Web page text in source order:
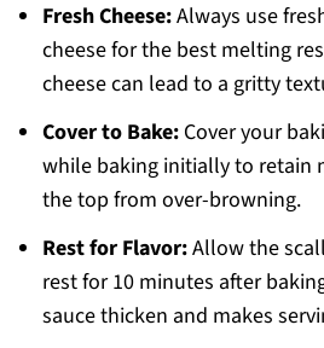
Fresh Cheese:Always use
cheese for the best melting
cheese can lead to a gritty
Cover to Bake:Cover your
while baking initially to retain
the top from over-browning.
Rest for Flavor:Allow the
rest for 10 minutes after
sauce thicken and makes